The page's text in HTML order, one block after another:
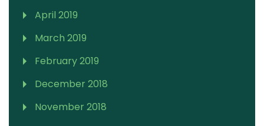
April 2019
March 2019
February 2019
December 2018
November 2018